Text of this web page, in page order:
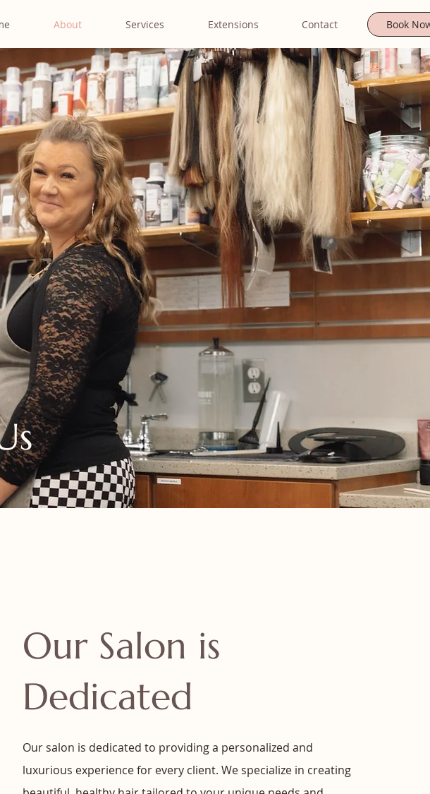
About Services Extensions Contact Book
Our Salon is
Dedicated
Our salon is dedicated to providing a personalized and
luxurious experience for every client. We specialize in creating